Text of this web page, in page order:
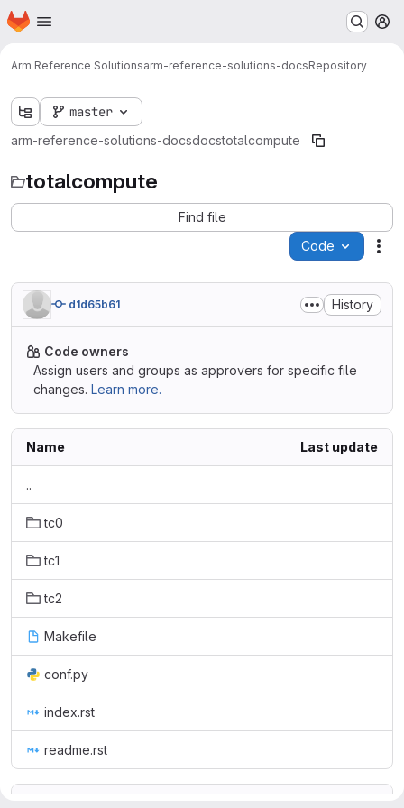
Skip to main content
Homepage
Arm Reference Solutionsarm-reference-solutions-docsRepository
master
arm-reference-solutions-docsdocstotalcompute
totalcompute
Find file
Code
d1d65b61 History
Code owners
Assign users and groups as approvers for specific file
changes. Learn more.
Name Last update
..
tc0
tc1
tc2
Makefile
conf.py
index.rst
readme.rst